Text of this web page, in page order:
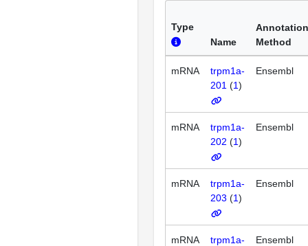
Type
Name
Annotation
Method
mRNA
trpm1a-
201 (1)
Ensembl
mRNA
trpm1a-
202 (1)
Ensembl
mRNA
trpm1a-
203 (1)
Ensembl
mRNA
trpm1a-
Ensembl